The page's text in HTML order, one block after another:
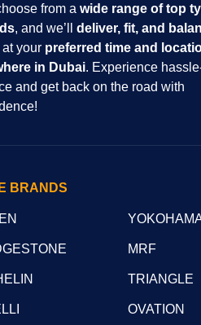
from a wide range of top
, and we’ll deliver, fit, and
your preferred time and
in Dubai. Experience
and get back on the road with
BRANDS
MRF
TRIANGLE
OVATION